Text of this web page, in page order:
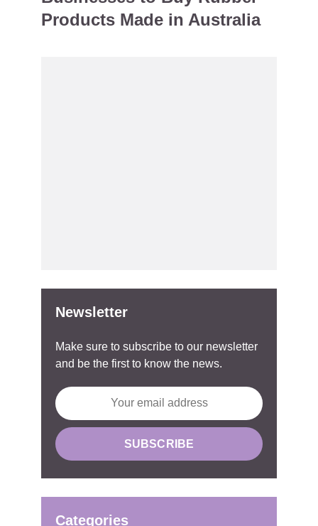
Products Made in Australia
Newsletter
Make sure to subscribe to our newsletter
and be the first to know the news.
Categories